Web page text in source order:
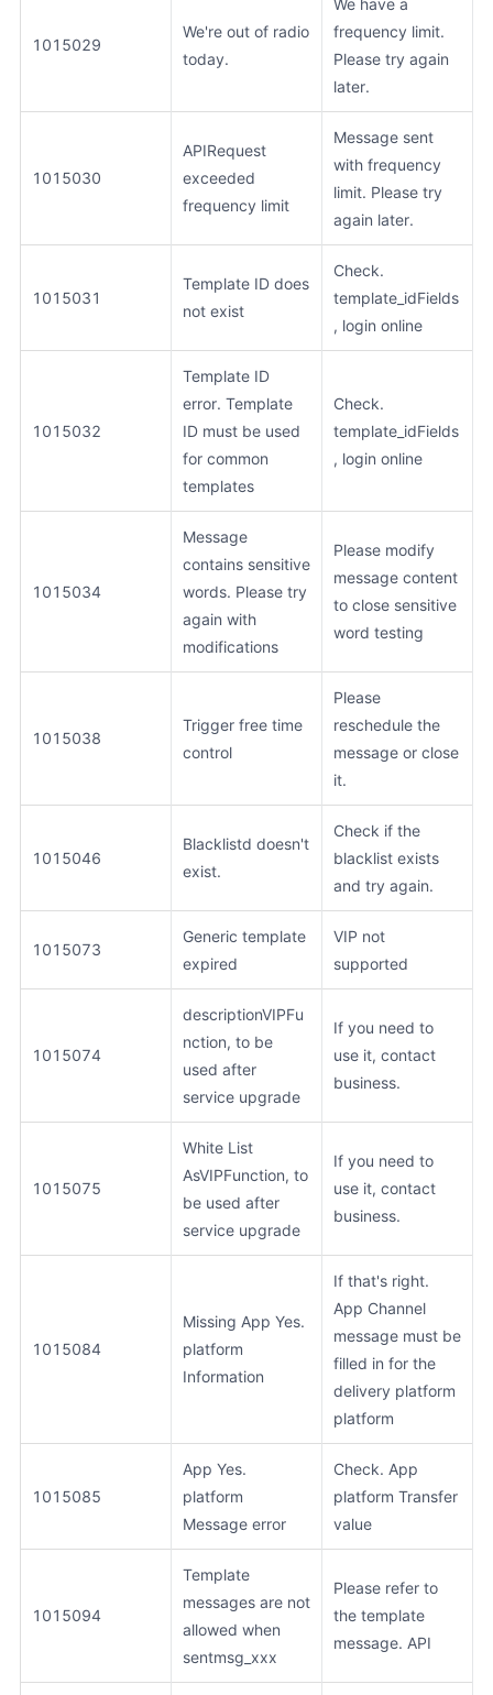
1015029
We're out of radio
today.
We have a
frequency limit.
Please try again
later.
1015030
APIRequest
exceeded
frequency limit
Message sent
with frequency
limit. Please try
again later.
1015031
Template ID does
not exist
Check.
template_idFields
, login online
1015032
Template ID
error. Template
ID must be used
for common
templates
Check.
template_idFields
, login online
1015034
Message
contains sensitive
words. Please try
again with
modifications
Please modify
message content
to close sensitive
word testing
1015038
Trigger free time
control
Please
reschedule the
message or close
it.
1015046
Blacklistd doesn't
exist.
Check if the
blacklist exists
and try again.
1015073
Generic template
expired
VIP not
supported
1015074
descriptionVIPFu
nction, to be
used after
service upgrade
If you need to
use it, contact
business.
1015075
White List
AsVIPFunction, to
be used after
service upgrade
If you need to
use it, contact
business.
1015084
Missing App Yes.
platform
Information
If that's right.
App Channel
message must be
filled in for the
delivery platform
platform
1015085
App Yes.
platform
Message error
Check. App
platform Transfer
value
1015094
Template
messages are not
allowed when
sentmsg_xxx
Please refer to
the template
message. API